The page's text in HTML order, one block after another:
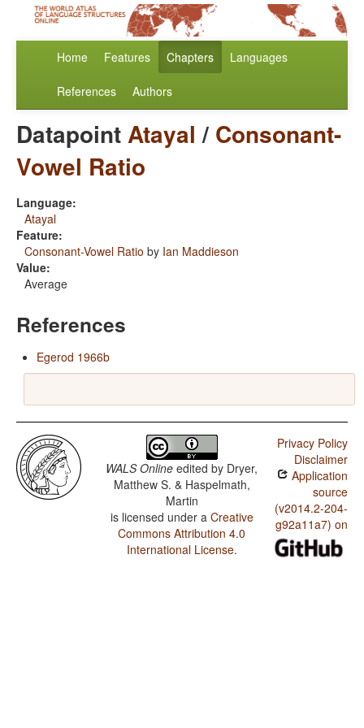
Home Features Chapters Languages
References Authors
DatapointAtayal / Consonant-
Vowel Ratio
Language:
Atayal
Feature:
Consonant-Vowel Ratio by Ian Maddieson
Value:
Average
References
Egerod 1966b
WALS Online edited by Dryer,
Matthew S. & Haspelmath,
Martin
is licensed under a Creative
Commons Attribution 4.0
International License.
Privacy Policy
Disclaimer
Application
source
(v2014.2-204-
g92a11a7) on